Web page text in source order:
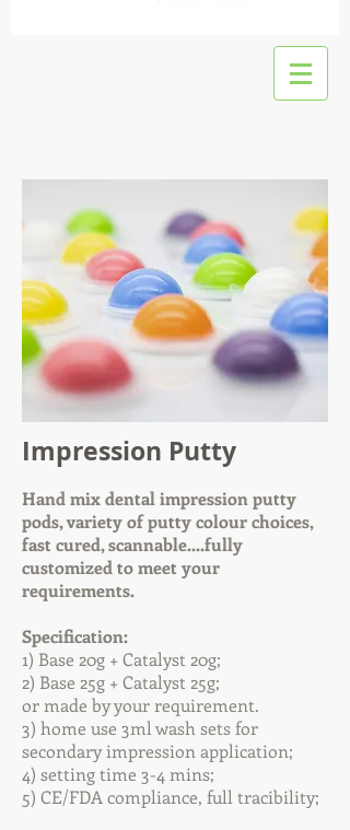
Impression Putty
Hand mix dental impression putty
pods, variety of putty colour choices,
fast cured, scannable....fully
customized to meet your
requirements.
Specification:
1) Base 20g + Catalyst 20g;
2) Base 25g + Catalyst 25g;
or made by your requirement.
3) home use 3ml wash sets for
secondary impression application;
4) setting time 3-4 mins;
5) CE/FDA compliance, full tracibility;